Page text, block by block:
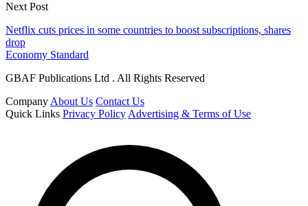
Next Post
Netflix cuts prices in some countries to boost subscriptions, shares
drop
Economy Standard
GBAF Publications Ltd . All Rights Reserved
Company About Us Contact Us
Quick Links Privacy Policy Advertising & Terms of Use